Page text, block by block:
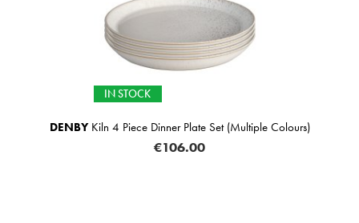
IN STOCK
DENBYKiln 4 Piece Dinner Plate Set (Multiple Colours)
€106.00